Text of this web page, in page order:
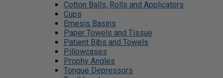
Cotton Balls, Rolls and Applicators
Cups
Emesis Basins
Paper Towels and Tissue
Patient Bibs and Towels
Pillowcases
Prophy Angles
Tongue Depressors